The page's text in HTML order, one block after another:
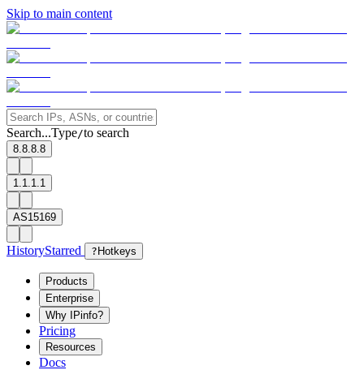
Skip to main content
Search...Type/to search
8.8.8.8
1.1.1.1
AS15169
HistoryStarred ? Hotkeys
Products
Enterprise
Why IPinfo?
Pricing
Resources
Docs